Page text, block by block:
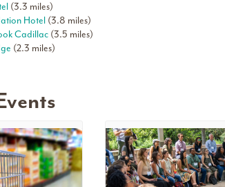
(3.3 miles)
Hotel (3.8 miles)
Cadillac (3.5 miles)
(2.3 miles)